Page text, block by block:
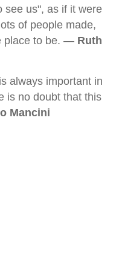
see us", as if it were
of people made,
place to be. — Ruth
always important in
is no doubt that this
Mancini